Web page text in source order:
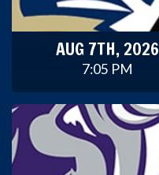
AUG 7TH, 2026
7:05 PM